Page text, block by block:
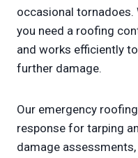
occasional tornadoes.
you need a roofing
and works efficiently
further damage.
Our emergency
response for tarping
damage